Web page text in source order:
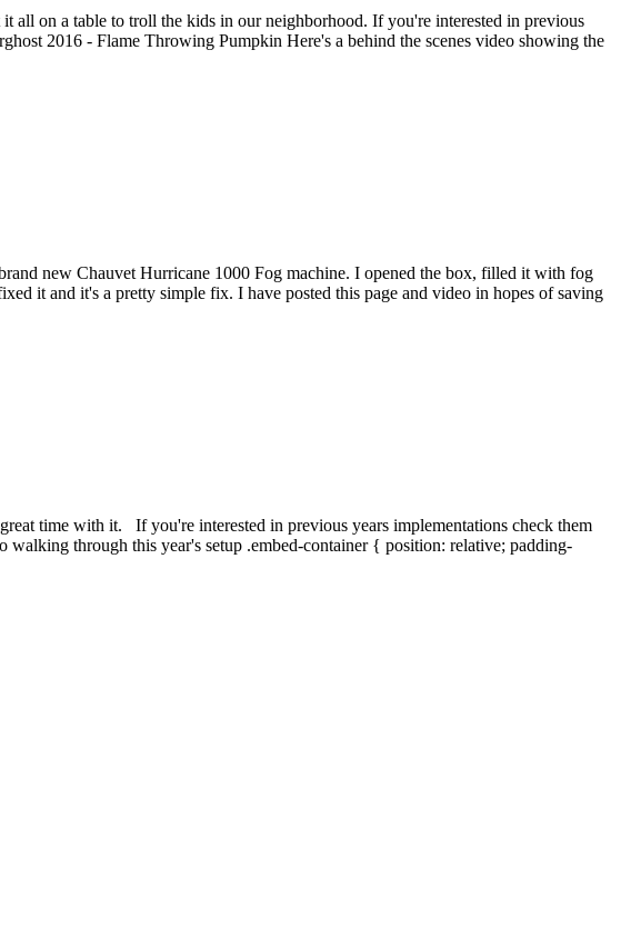
all on a table to troll the kids in our neighborhood. If you're interested in previous
2016 - Flame Throwing Pumpkin Here's a behind the scenes video showing the
new Chauvet Hurricane 1000 Fog machine. I opened the box, filled it with fog
it and it's a pretty simple fix. I have posted this page and video in hopes of saving
time with it. If you're interested in previous years implementations check them
through this year's setup .embed-container { position: relative; padding-